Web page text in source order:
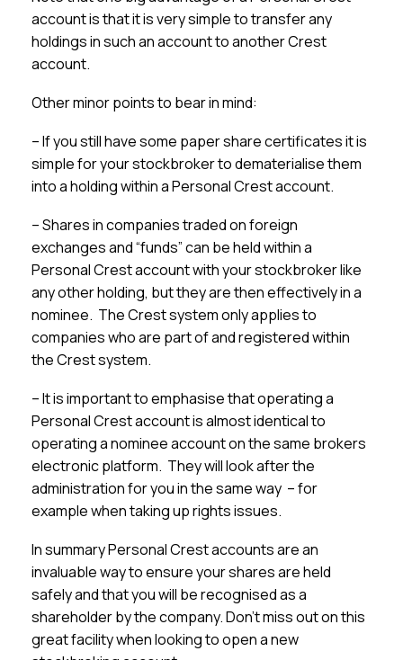
account is that it is very simple to transfer any
holdings in such an account to another Crest
account.
Other minor points to bear in mind:
– If you still have some paper share certificates it is
simple for your stockbroker to dematerialise them
into a holding within a Personal Crest account.
– Shares in companies traded on foreign
exchanges and “funds” can be held within a
Personal Crest account with your stockbroker like
any other holding, but they are then effectively in a
nominee. The Crest system only applies to
companies who are part of and registered within
the Crest system.
– It is important to emphasise that operating a
Personal Crest account is almost identical to
operating a nominee account on the same brokers
electronic platform. They will look after the
administration for you in the same way – for
example when taking up rights issues.
In summary Personal Crest accounts are an
invaluable way to ensure your shares are held
safely and that you will be recognised as a
shareholder by the company. Don’t miss out on this
great facility when looking to open a new